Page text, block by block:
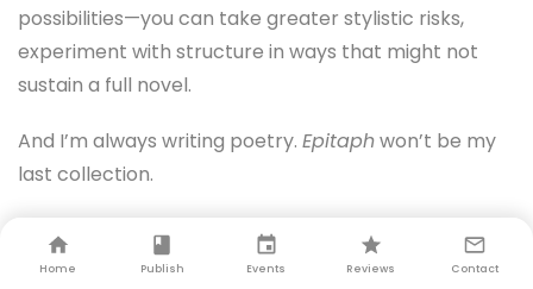
possibilities—you can take greater stylistic risks,
experiment with structure in ways that might not
sustain a full novel.
And I’m always writing poetry. Epitaphwon’t be my
last collection.
Will you continue blending romance with
psychological elements?
Home Publish Events Reviews Contact